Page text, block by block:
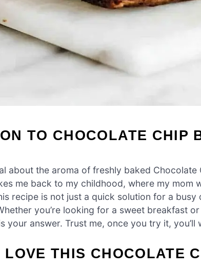
TO CHOCOLATE CHIP
about the aroma of freshly baked Chocolate
me back to my childhood, where my mom
recipe is not just a quick solution for a busy
you’re looking for a sweet breakfast
your answer. Trust me, once you try it,
LOVE THIS CHOCOLATE